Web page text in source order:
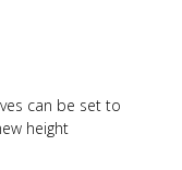
can be set to
height
are